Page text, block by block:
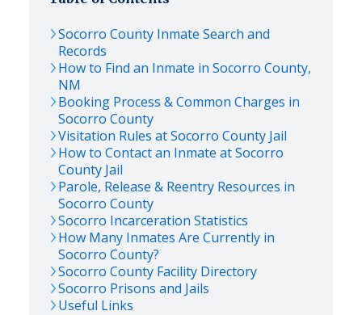
Socorro County Inmate Search and
Records
How to Find an Inmate in Socorro County,
NM
Booking Process & Common Charges in
Socorro County
Visitation Rules atSocorro County Jail
How to Contact an Inmate atSocorro
County Jail
Parole, Release & Reentry Resources in
Socorro County
Socorro Incarceration Statistics
How Many Inmates Are Currently in
Socorro County?
Socorro County Facility Directory
Socorro Prisons and Jails
Useful Links